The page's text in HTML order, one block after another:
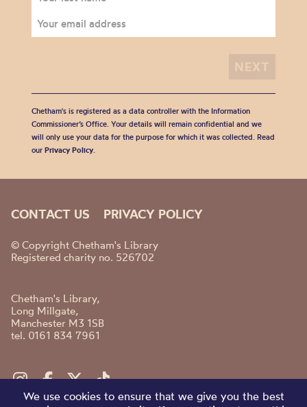
Chetham's is registered as a data controller with the Information
Commissioner’s Office. Your details will remain confidential and we
will only use your data for the purpose for which it was collected. Read
our Privacy Policy.
CONTACT US PRIVACY POLICY
© Copyright Chetham's Library
Registered charity no. 526702
Chetham's Library,
Long Millgate,
Manchester M3 1SB
tel. 0161 834 7961
We use cookies to ensure that we give you the best